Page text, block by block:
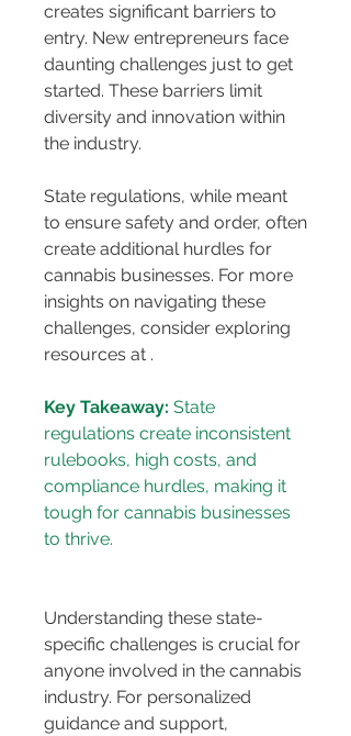
creates significant barriers to
entry. New entrepreneurs face
daunting challenges just to get
started. These barriers limit
diversity and innovation within
the industry.
State regulations, while meant
to ensure safety and order, often
create additional hurdles for
cannabis businesses. For more
insights on navigating these
challenges, consider exploring
resources at .
Key Takeaway: State
regulations create inconsistent
rulebooks, high costs, and
compliance hurdles, making it
tough for cannabis businesses
Understanding these state-
specific challenges is crucial for
anyone involved in the cannabis
industry. For personalized
guidance and support,